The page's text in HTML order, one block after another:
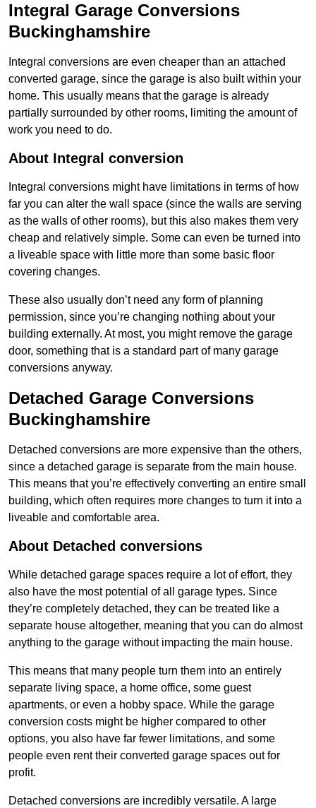
Integral Garage Conversions
Buckinghamshire
Integral conversions are even cheaper than an attached
converted garage, since the garage is also built within your
home. This usually means that the garage is already
partially surrounded by other rooms, limiting the amount of
work you need to do.
About Integral conversion
Integral conversions might have limitations in terms of how
far you can alter the wall space (since the walls are serving
as the walls of other rooms), but this also makes them very
cheap and relatively simple. Some can even be turned into
a liveable space with little more than some basic floor
covering changes.
These also usually don’t need any form of planning
permission, since you’re changing nothing about your
building externally. At most, you might remove the garage
door, something that is a standard part of many garage
conversions anyway.
Detached Garage Conversions
Buckinghamshire
Detached conversions are more expensive than the others,
since a detached garage is separate from the main house.
This means that you’re effectively converting an entire small
building, which often requires more changes to turn it into a
liveable and comfortable area.
About Detached conversions
While detached garage spaces require a lot of effort, they
also have the most potential of all garage types. Since
they’re completely detached, they can be treated like a
separate house altogether, meaning that you can do almost
anything to the garage without impacting the main house.
This means that many people turn them into an entirely
separate living space, a home office, some guest
apartments, or even a hobby space. While the garage
conversion costs might be higher compared to other
options, you also have far fewer limitations, and some
people even rent their converted garage spaces out for
profit.
Detached conversions are incredibly versatile. A large